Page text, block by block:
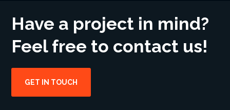
Have a project in mind?
Feel free to contact us!
GET IN TOUCH